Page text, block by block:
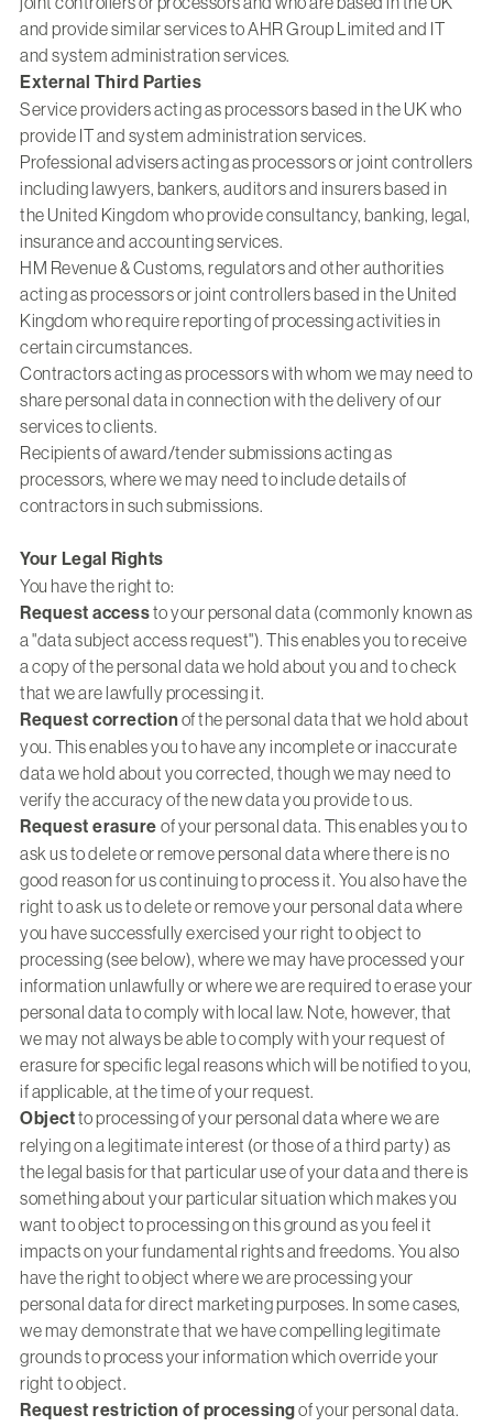
and provide similar services to AHR Group Limited and IT
and system administration services.
External Third Parties
Service providers acting as processors based in the UK who
provide IT and system administration services.
Professional advisers acting as processors or joint controllers
including lawyers, bankers, auditors and insurers based in
the United Kingdom who provide consultancy, banking, legal,
insurance and accounting services.
HM Revenue & Customs, regulators and other authorities
acting as processors or joint controllers based in the United
Kingdom who require reporting of processing activities in
certain circumstances.
Contractors acting as processors with whom we may need to
share personal data in connection with the delivery of our
services to clients.
Recipients of award/tender submissions acting as
processors, where we may need to include details of
contractors in such submissions.
Your Legal Rights
You have the right to:
Request accessto your personal data (commonly known as
a "data subject access request"). This enables you to receive
a copy of the personal data we hold about you and to check
that we are lawfully processing it.
Request correctionof the personal data that we hold about
you. This enables you to have any incomplete or inaccurate
data we hold about you corrected, though we may need to
verify the accuracy of the new data you provide to us.
Request erasure of your personal data. This enables you to
ask us to delete or remove personal data where there is no
good reason for us continuing to process it. You also have the
right to ask us to delete or remove your personal data where
you have successfully exercised your right to object to
processing (see below), where we may have processed your
information unlawfully or where we are required to erase your
personal data to comply with local law. Note, however, that
we may not always be able to comply with your request of
erasure for specific legal reasons which will be notified to you,
if applicable, at the time of your request.
Objectto processing of your personal data where we are
relying on a legitimate interest (or those of a third party) as
the legal basis for that particular use of your data and there is
something about your particular situation which makes you
want to object to processing on this ground as you feel it
impacts on your fundamental rights and freedoms. You also
have the right to object where we are processing your
personal data for direct marketing purposes. In some cases,
we may demonstrate that we have compelling legitimate
grounds to process your information which override your
right to object.
Request restriction of processingof your personal data.